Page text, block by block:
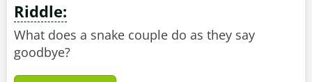
Riddle:
What does a snake couple do as they say
goodbye?